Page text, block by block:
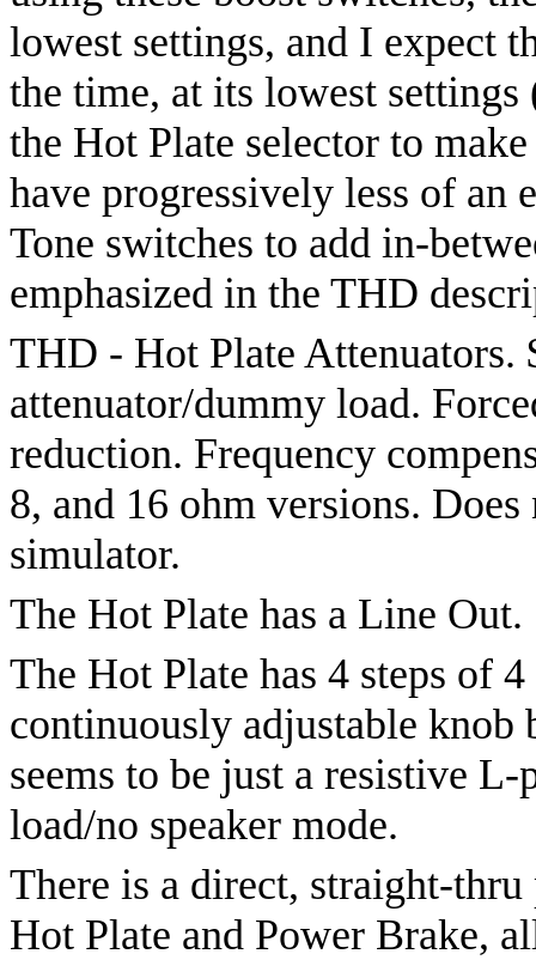
lowest settings, and I expect
the time, at its lowest
the Hot Plate selector to
have progressively less of an
Tone switches to add in-
emphasized in the THD
THD - Hot Plate Attenuators.
attenuator/dummy load.
reduction. Frequency
8, and 16 ohm versions.
simulator.
The Hot Plate has a Line Out.
The Hot Plate has 4 steps of
continuously adjustable
seems to be just a resistive
load/no speaker mode.
There is a direct, straight-
Hot Plate and Power Brake,